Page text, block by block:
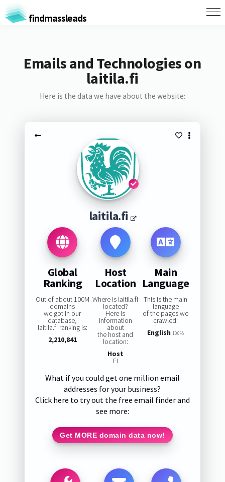
findmassleads
Emails and Technologies on
laitila.fi
Here is the data we have about the website:
laitila.fi
Global
Ranking
Out of about 100M
domains
we got in our
database,
laitila.fi ranking is:
2,210,841
Host
Location
Where is laitila.fi
located?
Here is
information
about
the host and
location:
Host
FI
Main
Language
This is the main
language
of the pages we
crawled:
English 100%
What if you could get one million email
addresses for your business?
Click here to try out the free email finder and
see more:
Get MORE domain data now!